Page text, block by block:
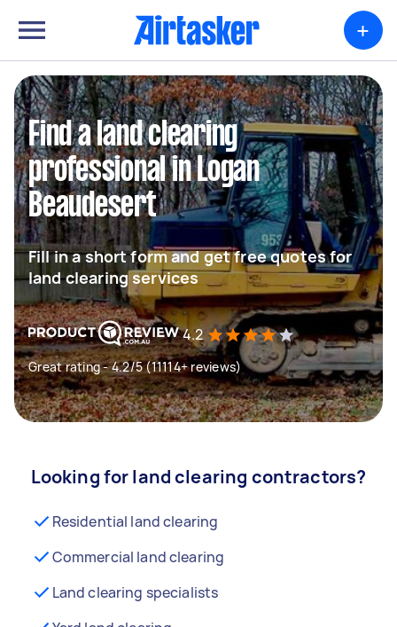
+
Find a land clearing
professional in Logan
Beaudesert
Fill in a short form and get free quotes for
land clearing services
4.2
Great rating - 4.2/5 (11114+ reviews)
Looking for land clearing contractors?
Residential land clearing
Commercial land clearing
Land clearing specialists